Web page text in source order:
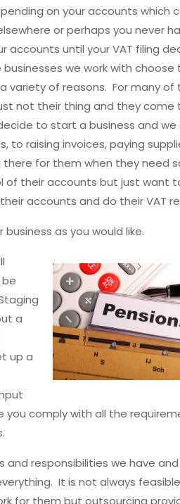
on your accounts which
or perhaps you never
accounts until your VAT filing
we work with choose
variety of reasons. For many of
not their thing and they come
to start a business and we
raising invoices, paying
there for them when they need
of their accounts but just want
accounts and do their VAT
as you would like.
a
up a
you comply with all the
and responsibilities we have
It is not always
for them but outsourcing